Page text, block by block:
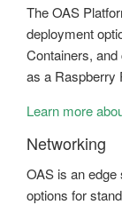
The OAS
deployment
Containers,
as a Raspberry
Learn more
Networking
OAS is an
options for